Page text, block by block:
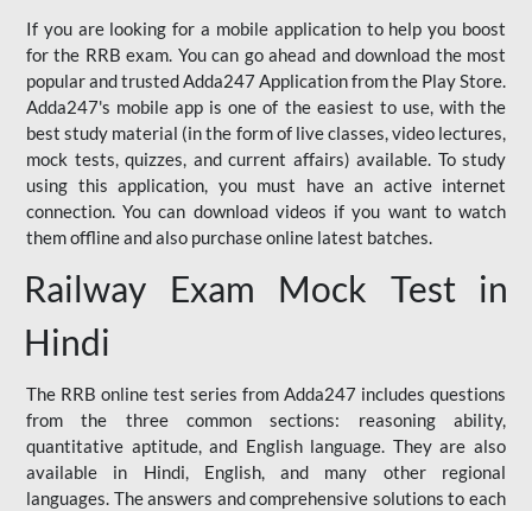
If you are looking for a mobile application to help you boost
for the RRB exam. You can go ahead and download the most
popular and trusted Adda247 Application from the Play Store.
Adda247's mobile app is one of the easiest to use, with the
best study material (in the form of live classes, video lectures,
mock tests, quizzes, and current affairs) available. To study
using this application, you must have an active internet
connection. You can download videos if you want to watch
them offline and also purchase online latest batches.
Railway Exam Mock Test in
Hindi
The RRB online test series from Adda247 includes questions
from the three common sections: reasoning ability,
quantitative aptitude, and English language. They are also
available in Hindi, English, and many other regional
languages. The answers and comprehensive solutions to each